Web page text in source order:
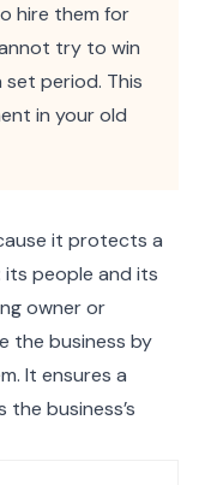
hire them for
try to win
period. This
in your old
it protects a
its people and its
owner or
the business by
It ensures a
business’s